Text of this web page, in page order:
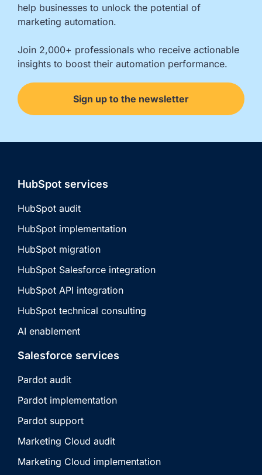
help businesses to unlock the potential of
marketing automation.
Join 2,000+ professionals who receive actionable
insights to boost their automation performance.
Sign up to the newsletter
HubSpot services
HubSpot audit
HubSpot implementation
HubSpot migration
HubSpot Salesforce integration
HubSpot API integration
HubSpot technical consulting
AI enablement
Salesforce services
Pardot audit
Pardot implementation
Pardot support
Marketing Cloud audit
Marketing Cloud implementation